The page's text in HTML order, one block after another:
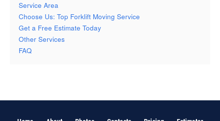
Service Area
Choose Us: Top Forklift Moving Service
Get a Free Estimate Today
Other Services
FAQ